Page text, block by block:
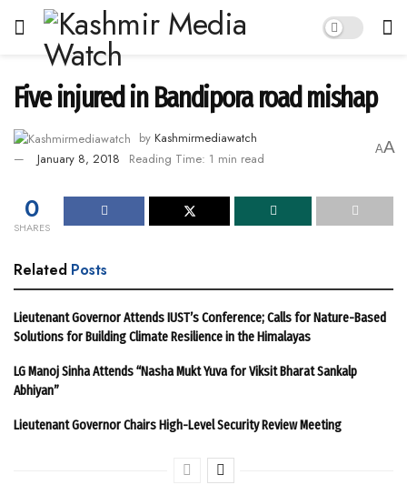
Five injured in Bandipora road mishap
by Kashmirmediawatch
January 8, 2018
Reading Time: 1 min read
AA
0
SHARES
Related Posts
Lieutenant Governor Attends IUST’s Conference; Calls for Nature-Based
Solutions for Building Climate Resilience in the Himalayas
LG Manoj Sinha Attends “Nasha Mukt Yuva for Viksit Bharat Sankalp
Abhiyan”
Lieutenant Governor Chairs High-Level Security Review Meeting